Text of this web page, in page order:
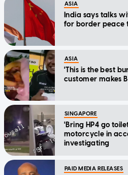
ASIA
India says talks
for border peace
ASIA
'This is the best
customer makes
SINGAPORE
'Bring HP4 go
motorcycle in
investigating
PAID MEDIA RELEASES